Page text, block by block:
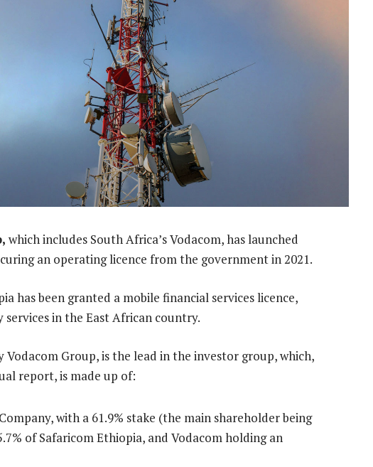
which includes South Africa’s Vodacom, has launched
an operating licence from the government in 2021.
has been granted a mobile financial services licence,
in the East African country.
Vodacom Group, is the lead in the investor group, which,
report, is made up of:
with a 61.9% stake (the main shareholder being
of Safaricom Ethiopia, and Vodacom holding an